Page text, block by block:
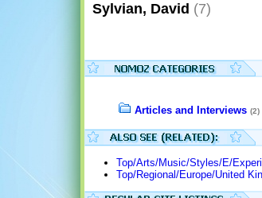
Sylvian, David (7)
Articles and Interviews (2)
Top/Arts/Music/Styles/E/
Top/Regional/Europe/United